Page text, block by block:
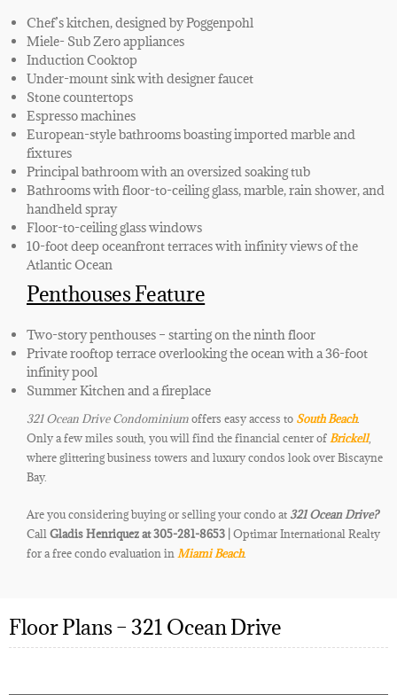
Chef’s kitchen, designed by Poggenpohl
Miele- Sub Zero appliances
Induction Cooktop
Under-mount sink with designer faucet
Stone countertops
Espresso machines
European-style bathrooms boasting imported marble and
fixtures
Principal bathroom with an oversized soaking tub
Bathrooms with floor-to-ceiling glass, marble, rain shower, and
handheld spray
Floor-to-ceiling glass windows
10-foot deep oceanfront terraces with infinity views of the
Atlantic Ocean
Penthouses Feature
Two-story penthouses – starting on the ninth floor
Private rooftop terrace overlooking the ocean with a 36-foot
infinity pool
Summer Kitchen and a fireplace
321 Ocean Drive Condominiumoffers easy access to South Beach.
Only a few miles south, you will find the financial center ofBrickell,
where glittering business towers and luxury condos look over Biscayne
Bay.
Are you considering buying or selling your condo at321 Ocean Drive?
CallGladis Henriquez at 305-281-8653 | Optimar International Realty
for a free condo evaluation inMiami Beach.
Floor Plans – 321 Ocean Drive